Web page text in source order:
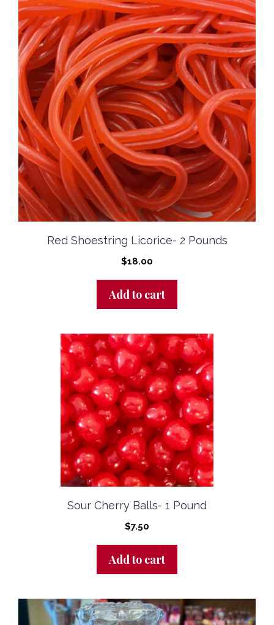
Red Shoestring Licorice- 2 Pounds
$18.00
Add to cart
Sour Cherry Balls- 1 Pound
$7.50
Add to cart